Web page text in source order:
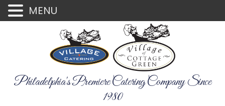
Philadelphia's Premiere Catering Company Since
1980
MENU